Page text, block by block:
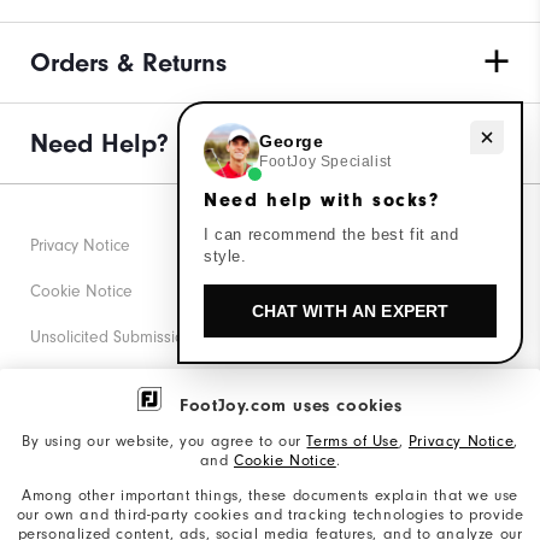
FootJoy.com uses cookies
By using our website, you agree to ourTerms of Use, Privacy Notice,
and Cookie Notice.
Among other important things, these documents explain that we use
our own and third-party cookies and tracking technologies to provide
personalized content, ads, social media features, and to analyze our
Orders & Returns
Need Help?
Privacy Notice
Cookie Notice
Unsolicited Submissions
Corporate Social Responsibility
California: Your Privacy rights
Need help with socks?
George
FootJoy Specialist
Need help with socks?
I can recommend the best fit and
style.
CHAT WITH AN EXPERT